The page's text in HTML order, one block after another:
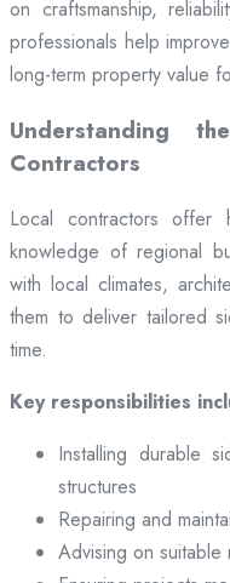
on craftsmanship,
professionals help
long-term property value
Understanding
Contractors
Local contractors offer
knowledge of regional
with local climates,
them to deliver tailored
time.
Key responsibilities
Installing durable
structures
Repairing and
Advising on suitable